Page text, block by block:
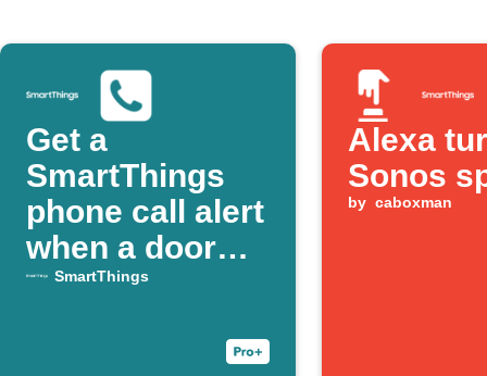
Get a
SmartThings
phone call alert
when a door
opens
SmartThings
Alexa
Sonos
by caboxman